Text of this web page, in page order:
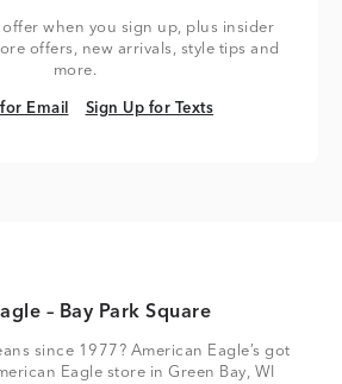
offer when you sign up, plus insider
offers, new arrivals, style tips and
more.
Email
Email Sign Up for Texts
Sign Up for Texts
– Bay Park Square
since 1977? American Eagle’s got
Eagle store in Green Bay, WI